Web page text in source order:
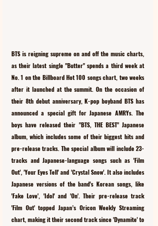
BTS is reigning supreme on and off the music charts,
as their latest single "Butter" spends a third week at
No. 1 on the Billboard Hot 100 songs chart, two weeks
after it launched at the summit. On the occasion of
their 8th debut anniversary, K-pop boyband BTS has
announced a special gift for Japanese AMRYs. The
boys have released their "BTS, THE BEST" Japanese
album, which includes some of their biggest hits and
pre-release tracks. The special album will include 23-
tracks and Japanese-language songs such as 'Film
Out', 'Your Eyes Tell' and 'Crystal Snow'. It also includes
Japanese versions of the band's Korean songs, like
'Fake Love', 'Idol' and 'On'. Their pre-release track
'Film Out' topped Japan’s Oricon Weekly Streaming
chart, making it their second track since 'Dynamite' to